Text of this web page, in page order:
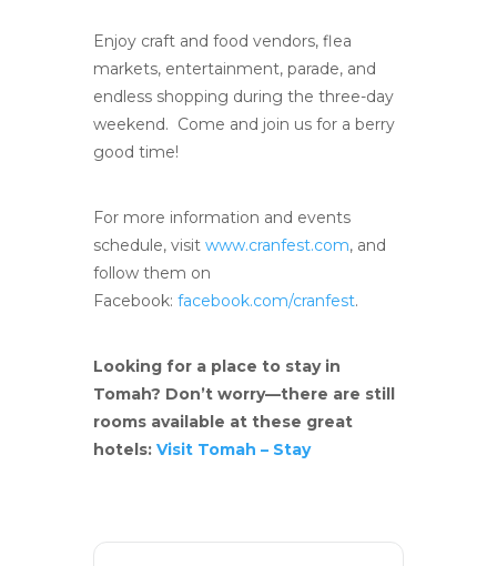
Enjoy craft and food vendors, flea
markets, entertainment, parade, and
endless shopping during the three-day
weekend. Come and join us for a berry
good time!
For more information and events
schedule, visit www.cranfest.com, and
follow them on
Facebook: facebook.com/cranfest.
Looking for a place to stay in
Tomah? Don’t worry—there are still
rooms available at these great
hotels: Visit Tomah – Stay